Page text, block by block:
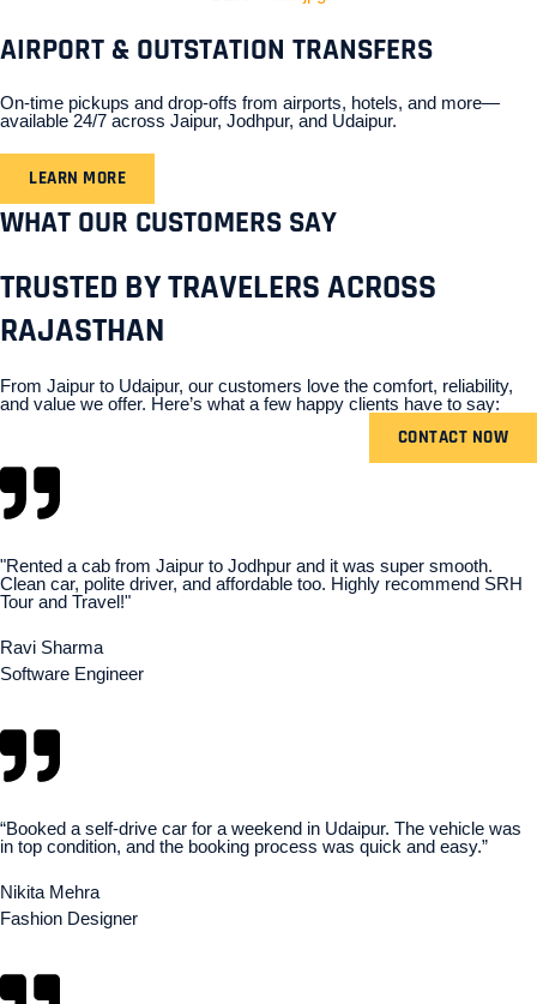
AIRPORT & OUTSTATION TRANSFERS
On-time pickups and drop-offs from airports, hotels, and more—
available 24/7 across Jaipur, Jodhpur, and Udaipur.
LEARN MORE
WHAT OUR CUSTOMERS SAY
TRUSTED BY TRAVELERS ACROSS
RAJASTHAN
From Jaipur to Udaipur, our customers love the comfort, reliability,
and value we offer. Here’s what a few happy clients have to say:
CONTACT NOW
"Rented a cab from Jaipur to Jodhpur and it was super smooth.
Clean car, polite driver, and affordable too. Highly recommend SRH
Tour and Travel!"
Ravi Sharma
Software Engineer
“Booked a self-drive car for a weekend in Udaipur. The vehicle was
in top condition, and the booking process was quick and easy.”
Nikita Mehra
Fashion Designer